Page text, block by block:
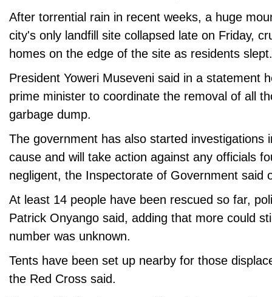
After torrential rain in recent weeks, a huge
city's only landfill site collapsed late on Friday,
homes on the edge of the site as residents slept.
President Yoweri Museveni said in a statement
prime minister to coordinate the removal of all
garbage dump.
The government has also started investigations
cause and will take action against any officials
negligent, the Inspectorate of Government said
At least 14 people have been rescued so far,
Patrick Onyango said, adding that more could
number was unknown.
Tents have been set up nearby for those
the Red Cross said.